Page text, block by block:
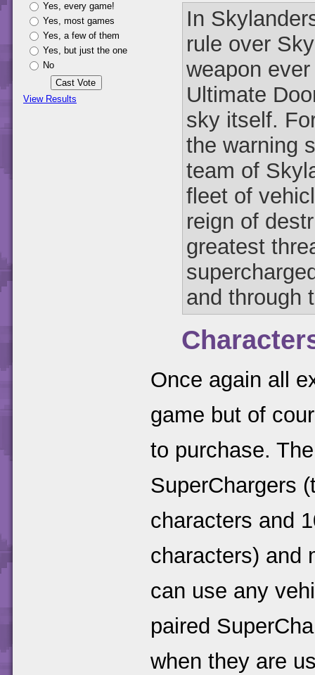
Yes, every game!
Yes, most games
Yes, a few of them
Yes, but just the one
No
View Results
In
rule over
weapon
Ultimate
sky itself.
the warning
team of
fleet of
reign of
greatest
and through
Once again all
game but of
to purchase.
SuperChargers
characters and
characters) and
can use any
paired
when they are